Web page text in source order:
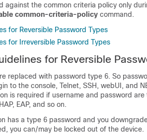
against the common criteria policy only
common-criteria-policy command.
for Reversible Password Types
for Irreversible Password Types
for Reversible
replaced with password type 6. So
to the console, Telnet, SSH, webUI, and
is required if username and password are
EAP, and so on.
has a type 6 password and you
you can/may be locked out of the device.